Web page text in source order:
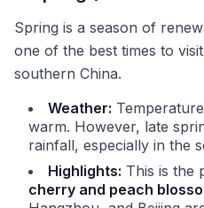
Spring is a season of
one of the best times to
southern China.
Weather:
warm. However, late
rainfall, especially in the
Highlights: This is the
cherry and peach